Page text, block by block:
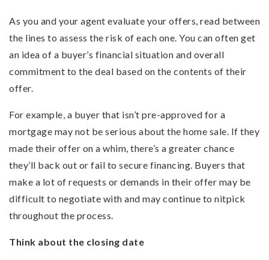
As you and your agent evaluate your offers, read between
the lines to assess the risk of each one. You can often get
an idea of a buyer’s financial situation and overall
commitment to the deal based on the contents of their
offer.
For example, a buyer that isn’t pre-approved for a
mortgage may not be serious about the home sale. If they
made their offer on a whim, there’s a greater chance
they’ll back out or fail to secure financing. Buyers that
make a lot of requests or demands in their offer may be
difficult to negotiate with and may continue to nitpick
throughout the process.
Think about the closing date